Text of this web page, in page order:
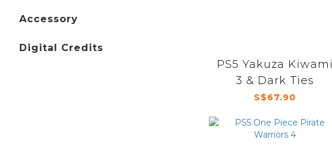
Accessory
Digital Credits
PS5 Yakuza Kiwami
3 & Dark Ties
S$67.90